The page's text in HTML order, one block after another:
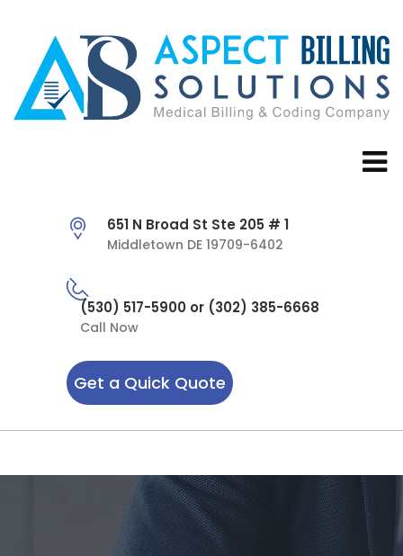
651 N Broad St Ste 205 # 1
Middletown DE 19709-6402
(530) 517-5900 or (302) 385-6668
Call Now
Get a Quick Quote